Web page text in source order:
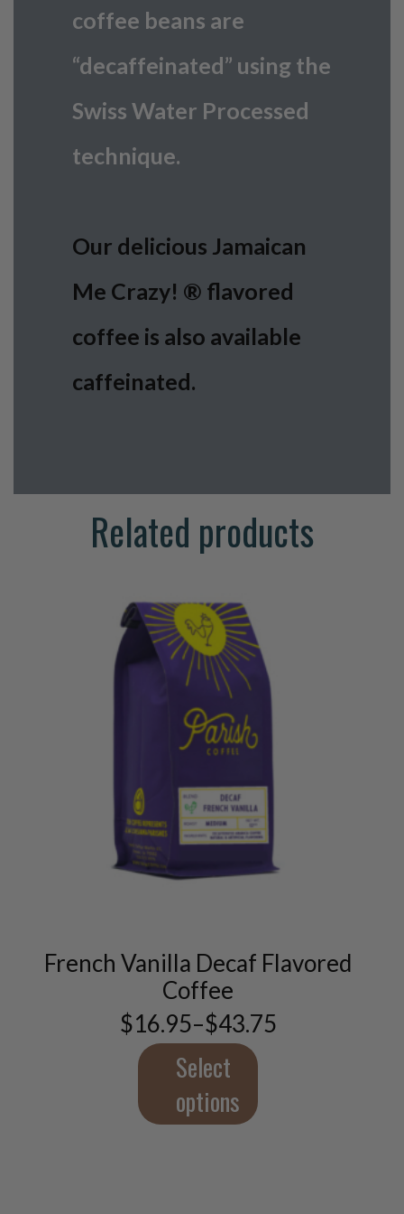
coffee beans are
“decaffeinated” using the
Swiss Water Processed
technique.
Our delicious Jamaican
Me Crazy! ® flavored
coffee is also available
caffeinated.
Related products
French Vanilla Decaf Flavored
Coffee
$16.95–$43.75
Price
range:
$16.95
through
$43.75
Select
options
product
The
options
may
be
chosen
on
the
product
page